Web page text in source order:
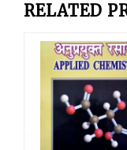
RELATED